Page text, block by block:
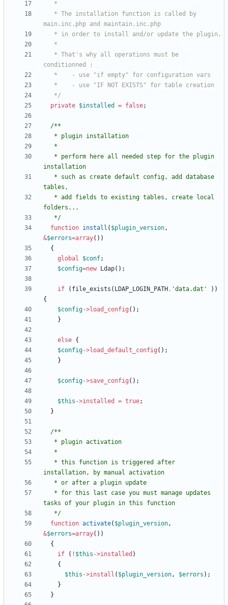
   */
private $installed = false;
   */
function install ( $plugin_version,
&$errors=array())
{
global
$conf;
$config=new Ldap();
if ( file_exists ( LDAP_LOGIN_PATH . 'data.dat'
))
{
$config->load_config ();
}
else {
$config->load_default_config ();
}
$config->save_config ();
$this ->installed = true;
}
   */
function activate( $plugin_version,
&$errors=array())
{
if
( ! $this ->installed )
{
$this ->install ( $plugin_version, $errors );
}
}